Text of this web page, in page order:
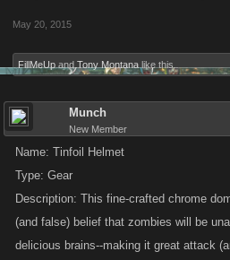
May 20, 2015
FillMeUp and Tony Montana like this.
Munch
New Member
Name: Tinfoil Helmet
Type: Gear
Description: This fine-crafted chrome
(and false) belief that zombies will be
delicious brains--making it great attack